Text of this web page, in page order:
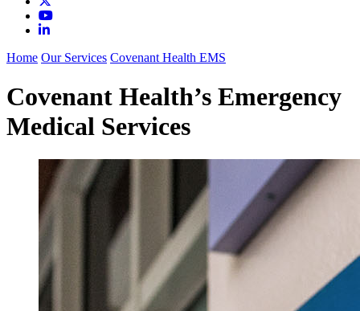
Home Our Services Covenant Health EMS
Covenant Health’s Emergency
Medical Services